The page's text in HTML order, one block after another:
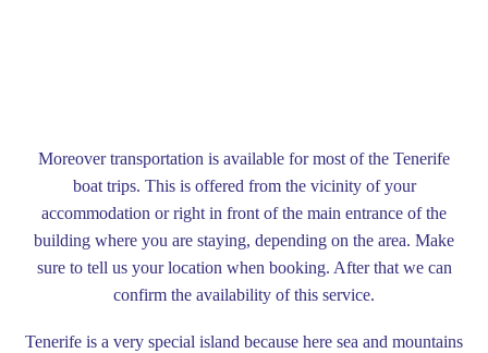
Moreover transportation is available for most of the Tenerife
boat trips. This is offered from the vicinity of your
accommodation or right in front of the main entrance of the
building where you are staying, depending on the area. Make
sure to tell us your location when booking. After that we can
confirm the availability of this service.
Tenerife is a very special island because here sea and mountains